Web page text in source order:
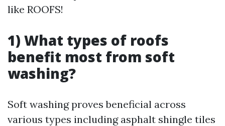
like ROOFS!
1) What types of roofs
benefit most from soft
washing?
Soft washing proves beneficial across
various types including asphalt shingle tiles